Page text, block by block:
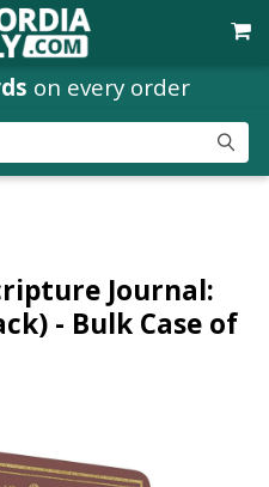
on every order
Journal:
- Bulk Case of